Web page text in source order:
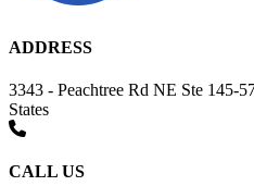
ADDRESS
3343 - Peachtree Rd NE Ste 145-
States
CALL US